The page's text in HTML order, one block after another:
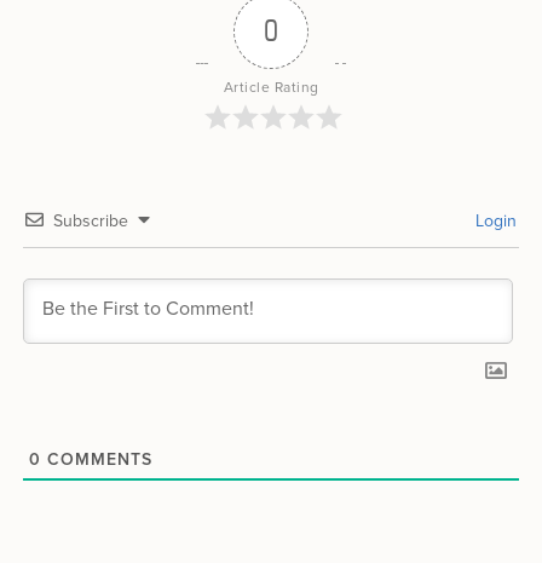
0
Article Rating
Subscribe Login
0 COMMENTS